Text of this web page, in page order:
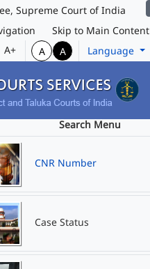
Supreme Court of India
Skip to Main Content
A+ A A Language
Search Menu
CNR Number
Case Status